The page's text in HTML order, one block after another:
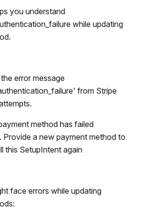
you understand
while updating
error message
from Stripe
method has failed
Provide a new payment method to
this SetupIntent again
face errors while updating